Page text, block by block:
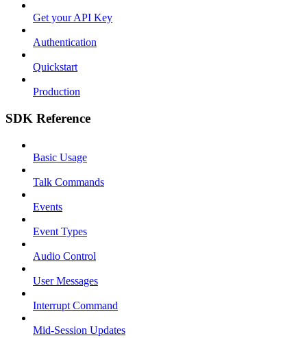
Get your API Key
Authentication
Quickstart
Production
SDK Reference
Basic Usage
Talk Commands
Events
Event Types
Audio Control
User Messages
Interrupt Command
Mid-Session Updates